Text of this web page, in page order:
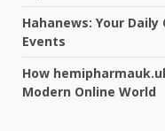
Hahanews: Your
Events
How
Modern Online World